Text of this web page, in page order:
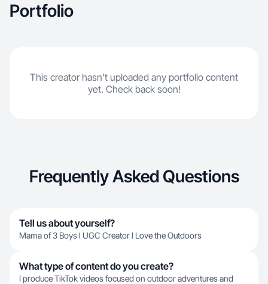
Portfolio
This creator hasn't uploaded any portfolio content
yet. Check back soon!
Frequently Asked Questions
Tell us about yourself?
Mama of 3 Boys l UGC Creator l Love the Outdoors
What type of content do you create?
I produce TikTok videos focused on outdoor adventures and